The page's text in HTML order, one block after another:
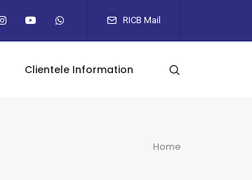
RICB Mail
Clientele Information
Home